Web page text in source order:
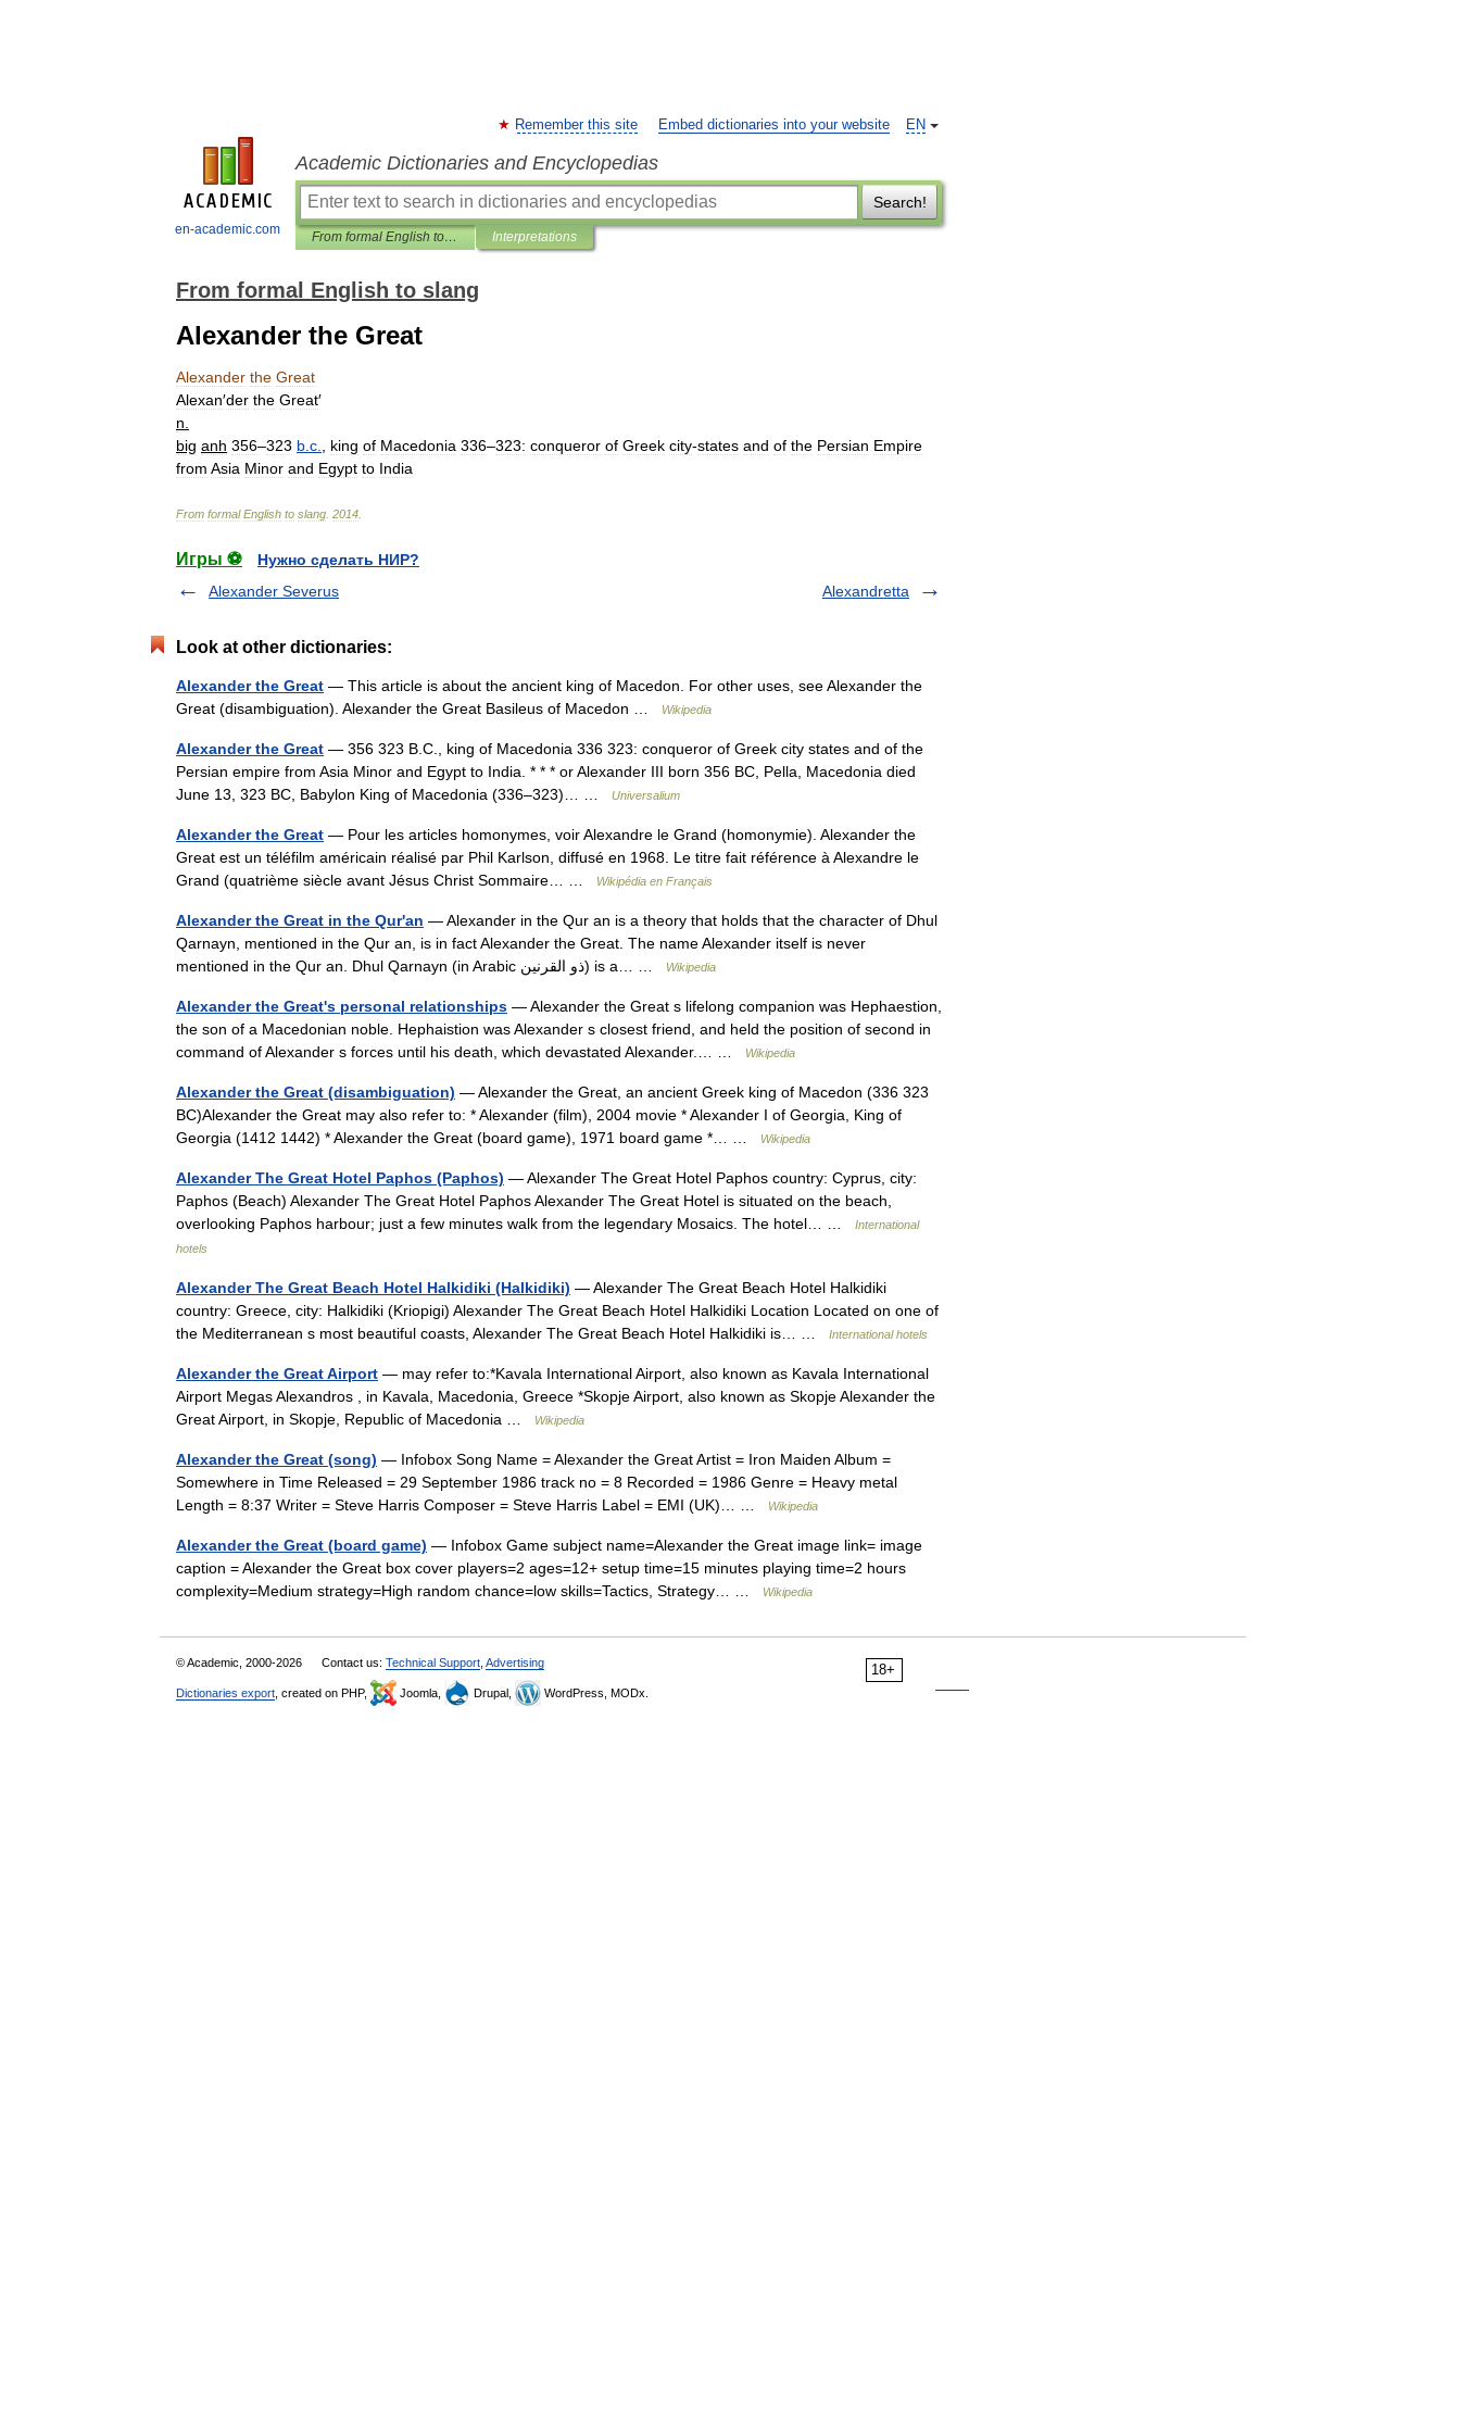
en-academic.com
EN
Remember this site Embed dictionaries into your website
Academic Dictionaries and Encyclopedias
Search!
From formal English to slang Interpretations
From formal English to slang
Alexander the Great
Alexander the Great
Alexan′der the Great′
n
big anh 356–323 b c king of Macedonia 336–323: conqueror of Greek city-states and of the Persian Empire
from Asia Minor and Egypt to India
From formal English to slang 2014
Игры ⚽
Нужно сделать НИР?
Alexander Severus
Alexandretta
Look at other dictionaries:
Alexander the Great — This article is about the ancient king of Macedon. For other uses, see Alexander the
Great (disambiguation). Alexander the Great Basileus of Macedon …
Wikipedia
Alexander the Great — 356 323 B.C., king of Macedonia 336 323: conqueror of Greek city states and of the
Persian empire from Asia Minor and Egypt to India. * * * or Alexander III born 356 BC, Pella, Macedonia died
June 13, 323 BC, Babylon King of Macedonia (336–323)… …
Universalium
Alexander the Great — Pour les articles homonymes, voir Alexandre le Grand (homonymie). Alexander the
Great est un téléfilm américain réalisé par Phil Karlson, diffusé en 1968. Le titre fait référence à Alexandre le
Grand (quatrième siècle avant Jésus Christ Sommaire… …
Wikipédia en Français
Alexander the Great in the Qur'an — Alexander in the Qur an is a theory that holds that the character of Dhul
Qarnayn, mentioned in the Qur an, is in fact Alexander the Great. The name Alexander itself is never
mentioned in the Qur an. Dhul Qarnayn (in Arabic ذو القرنين) is a… …
Wikipedia
Alexander the Great's personal relationships — Alexander the Great s lifelong companion was Hephaestion,
the son of a Macedonian noble. Hephaistion was Alexander s closest friend, and held the position of second in
command of Alexander s forces until his death, which devastated Alexander.… …
Wikipedia
Alexander the Great (disambiguation) — Alexander the Great, an ancient Greek king of Macedon (336 323
BC)Alexander the Great may also refer to: * Alexander (film), 2004 movie * Alexander I of Georgia, King of
Georgia (1412 1442) * Alexander the Great (board game), 1971 board game *… …
Wikipedia
Alexander The Great Hotel Paphos (Paphos) — Alexander The Great Hotel Paphos country: Cyprus, city:
Paphos (Beach) Alexander The Great Hotel Paphos Alexander The Great Hotel is situated on the beach,
overlooking Paphos harbour; just a few minutes walk from the legendary Mosaics. The hotel… …
International
hotels
Alexander The Great Beach Hotel Halkidiki (Halkidiki) — Alexander The Great Beach Hotel Halkidiki
country: Greece, city: Halkidiki (Kriopigi) Alexander The Great Beach Hotel Halkidiki Location Located on one of
the Mediterranean s most beautiful coasts, Alexander The Great Beach Hotel Halkidiki is… …
International hotels
Alexander the Great Airport — may refer to:*Kavala International Airport, also known as Kavala International
Airport Megas Alexandros , in Kavala, Macedonia, Greece *Skopje Airport, also known as Skopje Alexander the
Great Airport, in Skopje, Republic of Macedonia …
Wikipedia
Alexander the Great (song) — Infobox Song Name = Alexander the Great Artist = Iron Maiden Album =
Somewhere in Time Released = 29 September 1986 track no = 8 Recorded = 1986 Genre = Heavy metal
Length = 8:37 Writer = Steve Harris Composer = Steve Harris Label = EMI (UK)… …
Wikipedia
Alexander the Great (board game) — Infobox Game subject name=Alexander the Great image link= image
caption = Alexander the Great box cover players=2 ages=12+ setup time=15 minutes playing time=2 hours
complexity=Medium strategy=High random chance=low skills=Tactics, Strategy… …
Wikipedia
18+
© Academic, 2000-2026 Contact us: Technical Support Advertising
Dictionaries export , created on PHP, Joomla, Drupal, WordPress, MODx.